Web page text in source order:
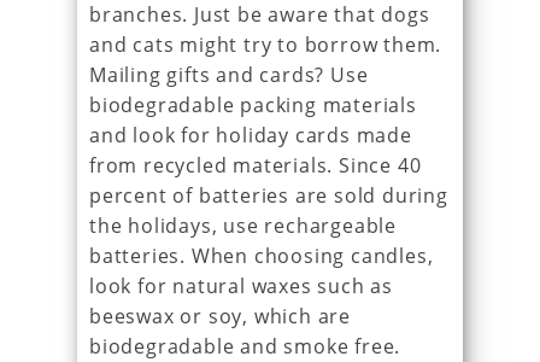
branches. Just be aware that dogs
and cats might try to borrow them.
Mailing gifts and cards? Use
biodegradable packing materials
and look for holiday cards made
from recycled materials. Since 40
percent of batteries are sold during
the holidays, use rechargeable
batteries. When choosing candles,
look for natural waxes such as
beeswax or soy, which are
biodegradable and smoke free.